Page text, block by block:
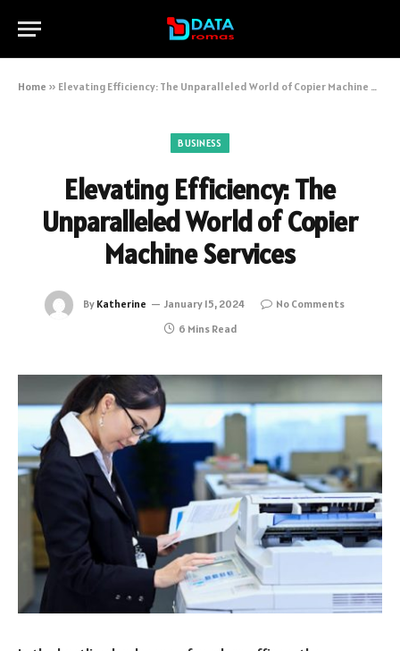
Home » Elevating Efficiency: The Unparalleled World of Copier Machine Services
BUSINESS
Elevating Efficiency: The
Unparalleled World of Copier
Machine Services
By Katherine January 15, 2024
No Comments
6 Mins Read